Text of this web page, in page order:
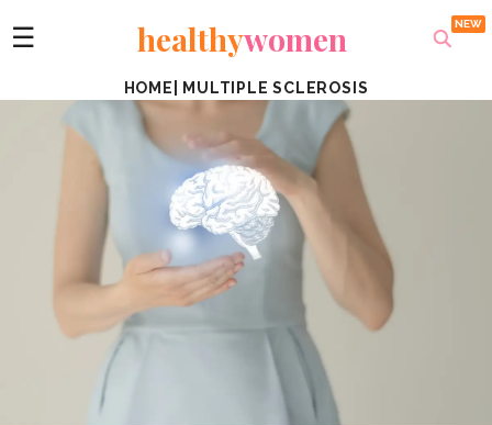
☰ healthywomen
HOME MULTIPLE SCLEROSIS